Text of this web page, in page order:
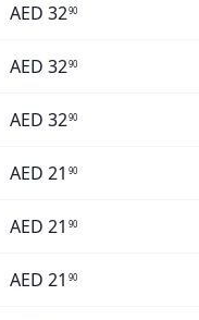
AED 3290
AED 3290
AED 3290
AED 21 90
AED 21 90
AED 21 90